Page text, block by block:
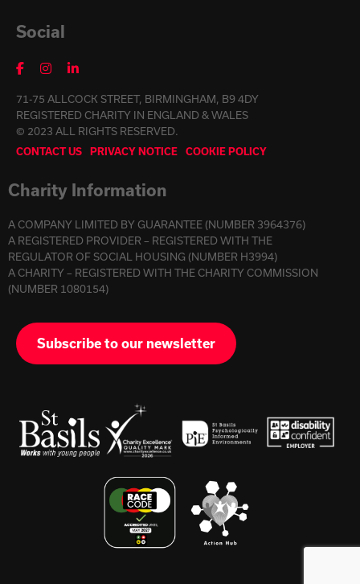
Social
71-75 ALLCOCK STREET, BIRMINGHAM, B9 4DY
REGISTERED CHARITY IN ENGLAND & WALES
© 2023 ALL RIGHTS RESERVED.
CONTACT US PRIVACY NOTICE COOKIE POLICY
Charity Information
A COMPANY LIMITED BY GUARANTEE (NUMBER 3964376)
A REGISTERED PROVIDER – REGISTERED WITH THE
REGULATOR OF SOCIAL HOUSING (NUMBER H3994)
A CHARITY – REGISTERED WITH THE CHARITY COMMISSION
(NUMBER 1080154)
Subscribe to our newsletter